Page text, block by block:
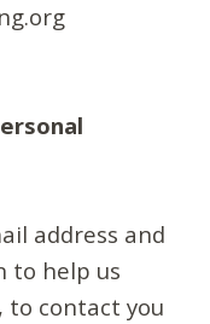
address and
to help us
to contact you